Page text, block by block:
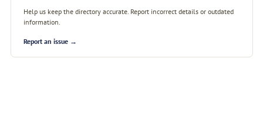
Help us keep the directory accurate. Report incorrect details or outdated
information.
Report an issue →